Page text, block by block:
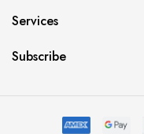
Services
Subscribe